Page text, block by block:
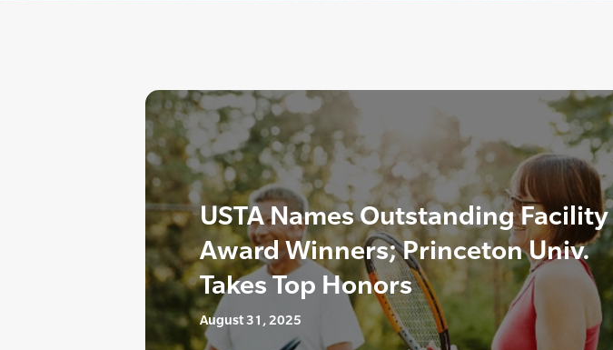
USTA Names Outstanding Facility
Award Winners; Princeton Univ.
Takes Top Honors
August 31, 2025